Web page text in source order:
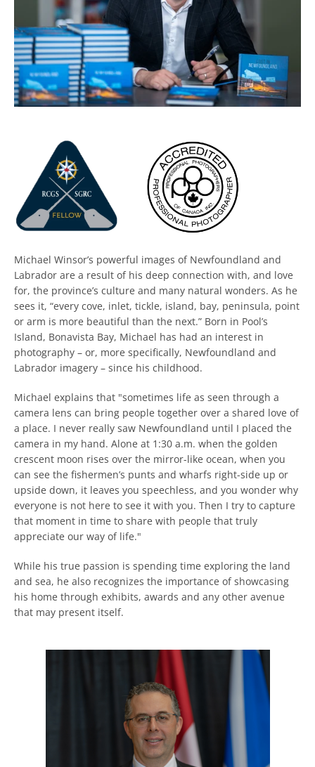
FacebookTwitterInstagram
SEARCH
AGAIN
Michael Winsor’s powerful images of Newfoundland and
Labrador are a result of his deep connection with, and love
for, the province’s culture and many natural wonders. As he
sees it, “every cove, inlet, tickle, island, bay, peninsula, point
or arm is more beautiful than the next.” Born in Pool’s
Island, Bonavista Bay, Michael has had an interest in
photography – or, more specifically, Newfoundland and
Labrador imagery – since his childhood.
Michael explains that "sometimes life as seen through a
camera lens can bring people together over a shared love of
a place. I never really saw Newfoundland until I placed the
camera in my hand. Alone at 1:30 a.m. when the golden
crescent moon rises over the mirror-like ocean, when you
can see the fishermen’s punts and wharfs right-side up or
upside down, it leaves you speechless, and you wonder why
everyone is not here to see it with you. Then I try to capture
that moment in time to share with people that truly
appreciate our way of life."
While his true passion is spending time exploring the land
and sea, he also recognizes the importance of showcasing
his home through exhibits, awards and any other avenue
that may present itself.